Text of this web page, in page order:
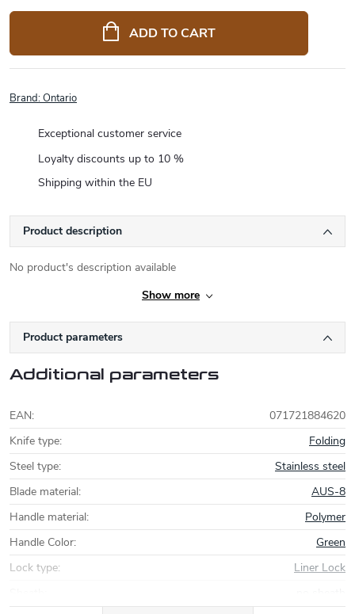
price:
ADD TO CART
Brand:Ontario
Exceptional customer service
Loyalty discounts up to 10 %
Shipping within the EU
Product description
No product's description available
Show more
Product parameters
Additional parameters
EAN:
071721884620
Knife type:
Folding
Steel type:
Stainless steel
Blade material:
AUS-8
Handle material:
Polymer
Handle Color:
Green
Lock type:
Liner Lock